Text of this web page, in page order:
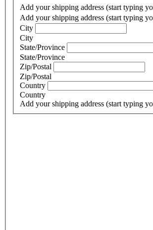
Add your shipping address (start typing
Add your shipping address (start typing
City
City
State/Province
State/Province
Zip/Postal
Zip/Postal
Country
Country
Add your shipping address (start typing